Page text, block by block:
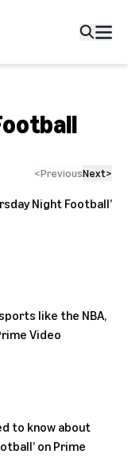
<PreviousNext>
Night Football’
like the NBA,
Video
to know about
on Prime